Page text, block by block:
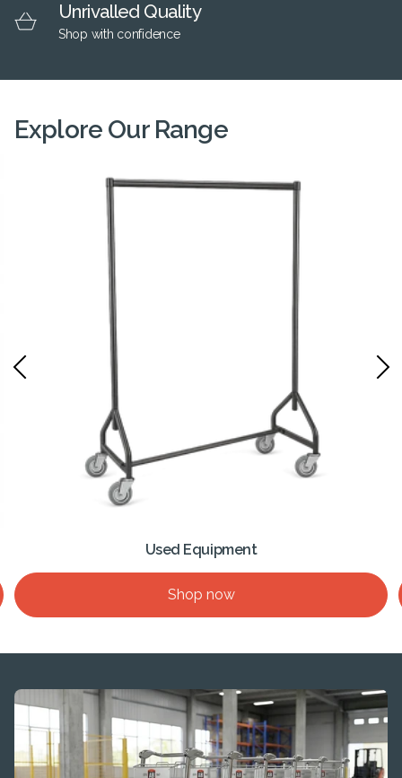
Unrivalled Quality
Shop with confidence
Explore Our Range
Used Equipment
Shop now